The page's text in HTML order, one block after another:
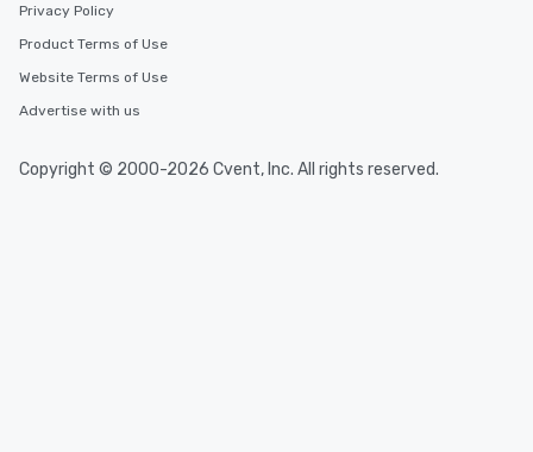
Privacy Policy
Product Terms of Use
Website Terms of Use
Advertise with us
Copyright © 2000-2026 Cvent, Inc. All rights reserved.